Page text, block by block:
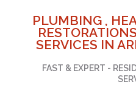
PLUMBING ,
SERVICES IN
FAST & EXPERT -